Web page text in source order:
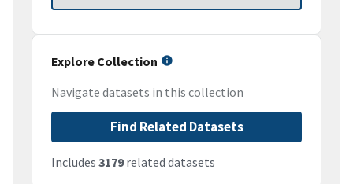
Explore Collection
Navigate datasets in this collection
Find Related Datasets
Includes 3179related datasets